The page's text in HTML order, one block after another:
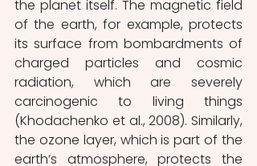
the planet itself. The magnetic field
of the earth, for example, protects
its surface from bombardments of
charged particles and cosmic
radiation, which are severely
carcinogenic to living things
(Khodachenko et al., 2008). Similarly,
the ozone layer, which is part of the
earth’s atmosphere, protects the